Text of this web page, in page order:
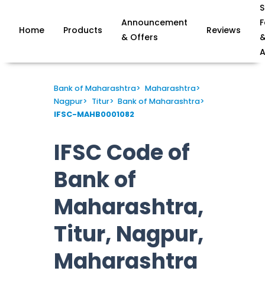
Home Products
Announcement
& Offers
Reviews
Bank of Maharashtra> Maharashtra>
Nagpur> Titur> Bank of Maharashtra>
IFSC-MAHB0001082
IFSC Code of
Bank of
Maharashtra,
Titur, Nagpur,
Maharashtra